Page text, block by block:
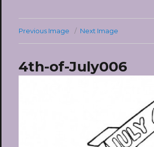
Previous Image Next Image
4th-of-July006